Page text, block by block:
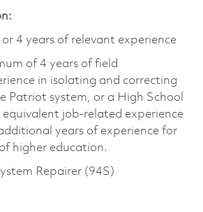
or 4 years of relevant experience
of 4 years of field
in isolating and correcting
Patriot system, or a High School
job-related experience
years of experience for
higher education.
Repairer (94S)